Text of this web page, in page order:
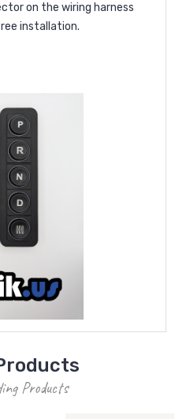
on the wiring harness
installation.
Products